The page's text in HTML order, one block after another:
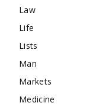
Law
Life
Lists
Man
Markets
Medicine